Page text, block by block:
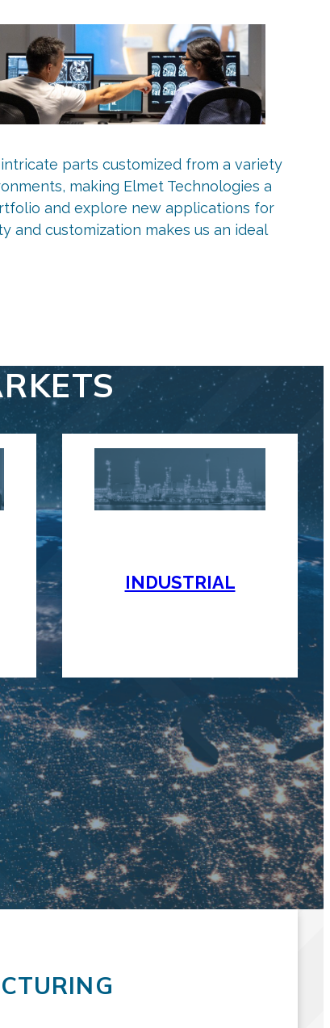
parts customized from a variety
making Elmet Technologies a
and explore new applications for
and customization makes us an ideal
INDUSTRIAL